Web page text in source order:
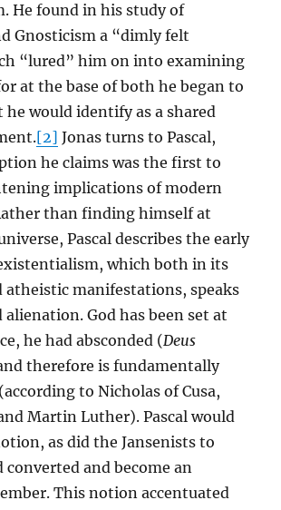
He found in his study of
Gnosticism a “dimly felt
“lured” him on into examining
at the base of both he began to
he would identify as a shared
[2] Jonas turns to Pascal,
he claims was the first to
implications of modern
than finding himself at
Pascal describes the early
which both in its
atheistic manifestations, speaks
God has been set at
he had absconded (Deus
therefore is fundamentally
to Nicholas of Cusa,
Martin Luther). Pascal would
as did the Jansenists to
converted and become an
This notion accentuated